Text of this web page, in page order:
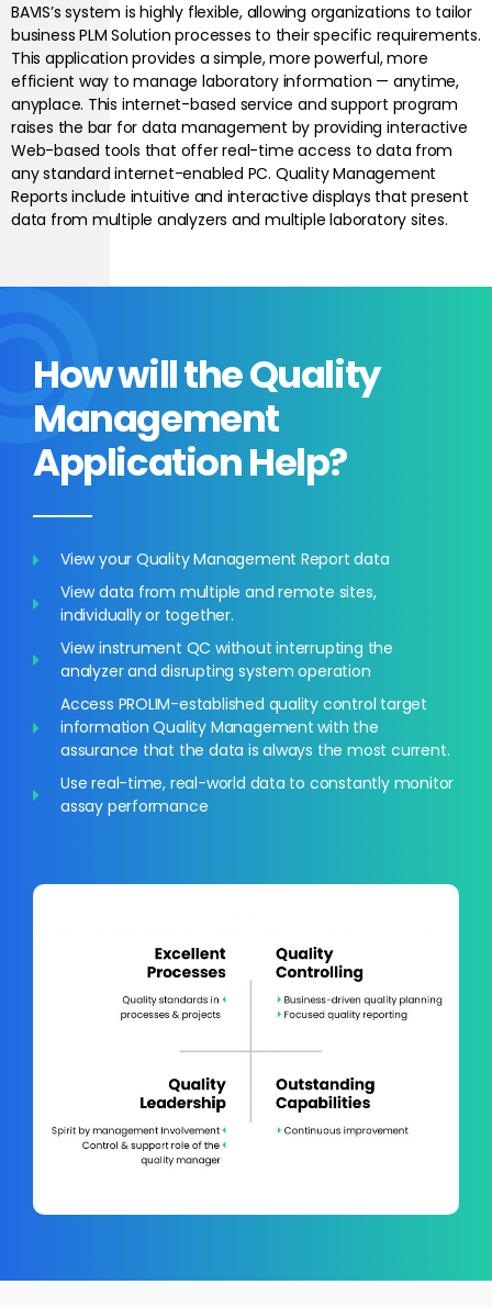
BAVIS’s system is highly flexible, allowing organizations to tailor
business PLM Solution processes to their specific requirements.
This application provides a simple, more powerful, more
efficient way to manage laboratory information — anytime,
anyplace. This internet-based service and support program
raises the bar for data management by providing interactive
Web-based tools that offer real-time access to data from
any standard internet-enabled PC. Quality Management
Reports include intuitive and interactive displays that present
data from multiple analyzers and multiple laboratory sites.
How will the Quality
Management
Application Help?
View your Quality Management Report data
View data from multiple and remote sites,
individually or together.
View instrument QC without interrupting the
analyzer and disrupting system operation
Access PROLIM-established quality control target
information Quality Management with the
assurance that the data is always the most current.
Use real-time, real-world data to constantly monitor
assay performance